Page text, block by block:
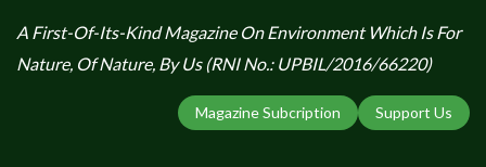
A First-Of-Its-Kind Magazine On Environment Which Is For
Nature, Of Nature, By Us (RNI No.: UPBIL/2016/66220)
Support Us
Magazine Subcription